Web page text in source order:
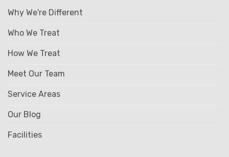
Why We're Different
Who We Treat
How We Treat
Meet Our Team
Service Areas
Our Blog
Facilities